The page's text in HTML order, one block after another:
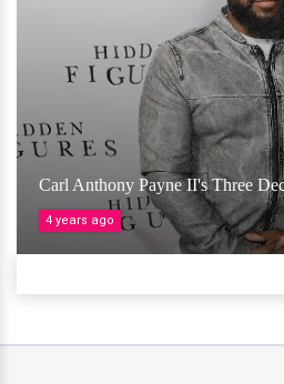
Carl Anthony Payne II's Three
4 years ago